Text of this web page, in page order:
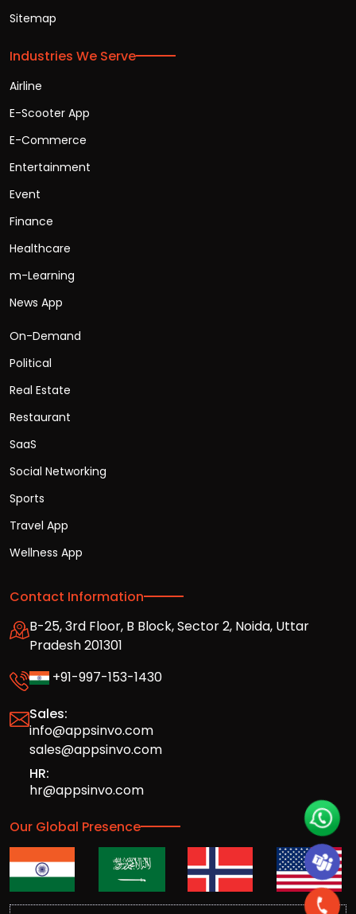
Sitemap
Industries We Serve
Airline
E-Scooter App
E-Commerce
Entertainment
Event
Finance
Healthcare
m-Learning
News App
On-Demand
Political
Real Estate
Restaurant
SaaS
Social Networking
Sports
Travel App
Wellness App
Contact Information
B-25, 3rd Floor, B Block, Sector 2, Noida, Uttar
Pradesh 201301
+91-997-153-1430
Sales:
info@appsinvo.com
sales@appsinvo.com
HR:
hr@appsinvo.com
Our Global Presence